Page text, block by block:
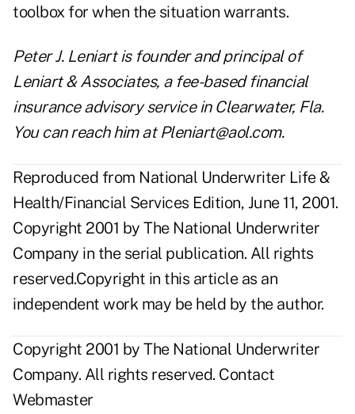
toolbox for when the situation warrants.
Peter J. Leniart is founder and principal of
Leniart & Associates, a fee-based financial
insurance advisory service in Clearwater, Fla.
You can reach him at Pleniart@aol.com.
Reproduced from National Underwriter Life &
Health/Financial Services Edition, June 11, 2001.
Copyright 2001 by The National Underwriter
Company in the serial publication. All rights
reserved.Copyright in this article as an
independent work may be held by the author.
Copyright 2001 by The National Underwriter
Company. All rights reserved. Contact
Webmaster